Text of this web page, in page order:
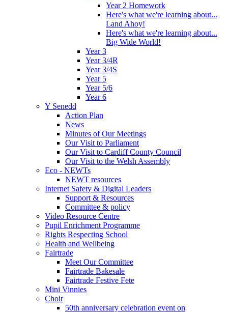
Year 2 Homework
Here's what we're learning about...
Land Ahoy!
Here's what we're learning about...
Big Wide World!
Year 3
Year 3/4R
Year 3/4S
Year 5
Year 5/6
Year 6
Y Senedd
Action Plan
News
Minutes of Our Meetings
Our Visit to Parliament
Our Visit to Cardiff County Council
Our Visit to the Welsh Assembly
Eco - NEWTs
NEWT resources
Internet Safety & Digital Leaders
Support & Resources
Committee & policy
Video Resource Centre
Pupil Enrichment Programme
Rights Respecting School
Health and Wellbeing
Fairtrade
Meet Our Committee
Fairtrade Bakesale
Fairtrade Festive Fete
Mini Vinnies
Choir
50th anniversary celebration event on